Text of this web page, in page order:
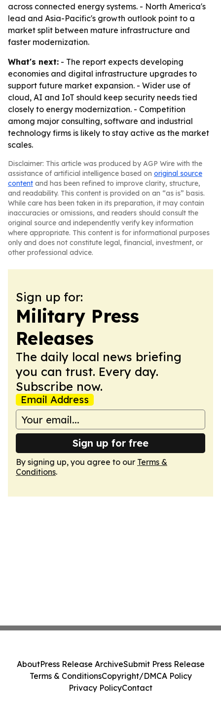
across connected energy systems. - North America's
lead and Asia-Pacific's growth outlook point to a
market split between mature infrastructure and
faster modernization.
What's next: - The report expects developing
economies and digital infrastructure upgrades to
support future market expansion. - Wider use of
cloud, AI and IoT should keep security needs tied
closely to energy modernization. - Competition
among major consulting, software and industrial
technology firms is likely to stay active as the market
scales.
Disclaimer: This article was produced by AGP Wire with the
assistance of artificial intelligence based on original source
content and has been refined to improve clarity, structure,
and readability. This content is provided on an “as is” basis.
While care has been taken in its preparation, it may contain
inaccuracies or omissions, and readers should consult the
original source and independently verify key information
where appropriate. This content is for informational purposes
only and does not constitute legal, financial, investment, or
other professional advice.
Sign up for:
Military Press
Releases
The daily local news briefing
you can trust. Every day.
Subscribe now.
Email Address
Sign up for free
By signing up, you agree to our Terms &
Conditions.
AboutPress Release ArchiveSubmit Press Release
Terms & ConditionsCopyright/DMCA Policy
Privacy PolicyContact